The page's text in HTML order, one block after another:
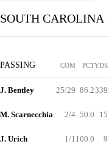
SOUTH CAROLINA
PASSING COM PCTYDS
J. Bentley 25/29 86.2339
M. Scarnecchia 2/4 50.0 15
J. Urich 1/1100.0 9